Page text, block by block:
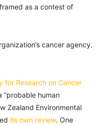
as a contest of
cancer agency.
for Research on Cancer
“probable human
Zealand Environmental
its own review. One